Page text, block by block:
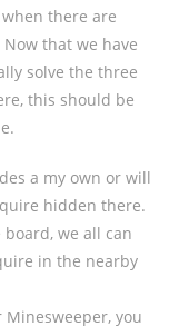
there are
that we have
solve the three
this should be
a my own or will
hidden there.
we all can
in the nearby
you